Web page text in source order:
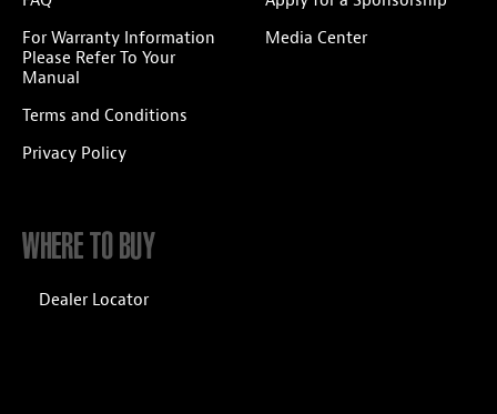
For Warranty Information
Please Refer To Your
Manual
Terms and Conditions
Privacy Policy
Media Center
WHERE TO BUY
Dealer Locator